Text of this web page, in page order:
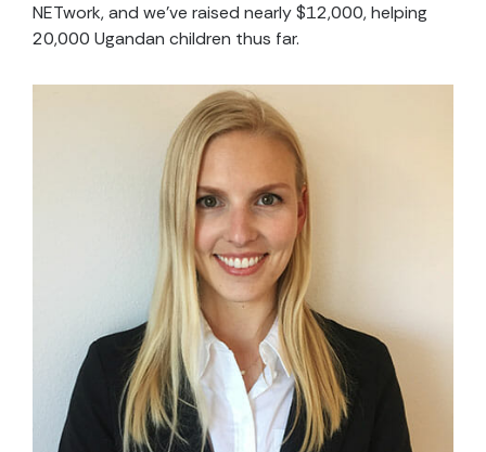
NETwork, and we’ve raised nearly $12,000, helping
20,000 Ugandan children thus far.